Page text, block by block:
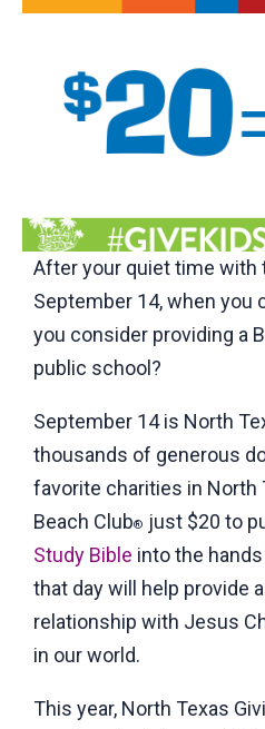
After your quiet time with
September 14, when you
you consider providing a
public school?
September 14 is North
thousands of generous
favorite charities in North
Beach Club® just $20 to
Study Bible into the
that day will help provide
relationship with Jesus
in our world.
This year, North Texas